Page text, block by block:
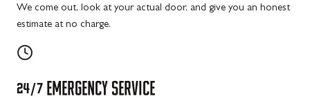
We come out, look at your actual door, and give you an honest
estimate at no charge.
24/7 EMERGENCY SERVICE